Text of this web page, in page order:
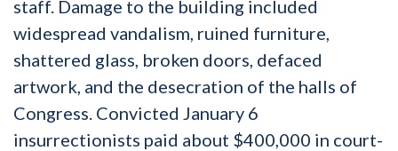
staff. Damage to the building included
widespread vandalism, ruined furniture,
shattered glass, broken doors, defaced
artwork, and the desecration of the halls of
Congress. Convicted January 6
insurrectionists paid about $400,000 in court-